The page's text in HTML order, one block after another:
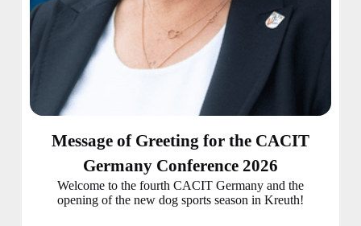
Message of Greeting for the CACIT
Germany Conference 2026
Welcome to the fourth CACIT Germany and the
opening of the new dog sports season in Kreuth!